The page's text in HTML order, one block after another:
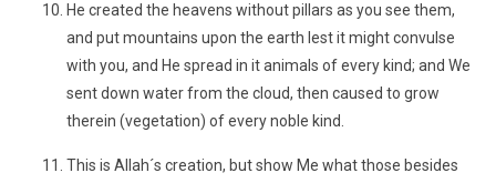
He created the heavens without pillars as you see them,
and put mountains upon the earth lest it might convulse
with you, and He spread in it animals of every kind; and We
sent down water from the cloud, then caused to grow
therein (vegetation) of every noble kind.
This is Allah´s creation, but show Me what those besides